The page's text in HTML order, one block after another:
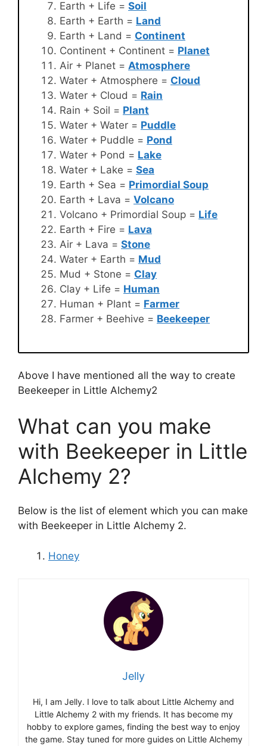
Earth + Life = Soil
Earth + Earth = Land
Earth + Land = Continent
Continent + Continent = Planet
Air + Planet = Atmosphere
Water + Atmosphere = Cloud
Water + Cloud = Rain
Rain + Soil = Plant
Water + Water = Puddle
Water + Puddle = Pond
Water + Pond = Lake
Water + Lake = Sea
Earth + Sea = Primordial Soup
Earth + Lava = Volcano
Volcano + Primordial Soup = Life
Earth + Fire = Lava
Air + Lava = Stone
Water + Earth = Mud
Mud + Stone = Clay
Clay + Life = Human
Human + Plant = Farmer
Farmer + Beehive = Beekeeper
Above I have mentioned all the way to create
Beekeeper in Little Alchemy2
What can you make
with Beekeeper in Little
Alchemy 2?
Below is the list of element which you can make
with Beekeeper in Little Alchemy 2.
Honey
Jelly
Hi, I am Jelly. I love to talk about Little Alchemy and
Little Alchemy 2 with my friends. It has become my
hobby to explore games, finding the best way to enjoy
the game. Stay tuned for more guides on Little Alchemy